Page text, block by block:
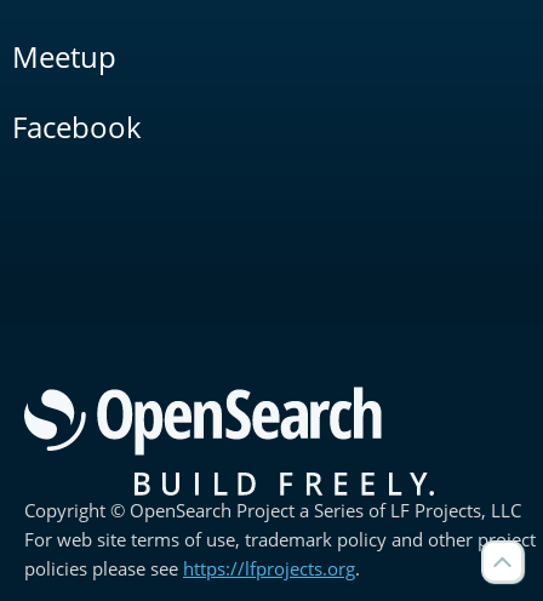
Meetup
Facebook
Copyright © OpenSearch Project a Series of LF Projects, LLC
For web site terms of use, trademark policy and other project
policies please see https://lfprojects.org.